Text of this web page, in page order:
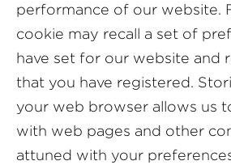
performance of our website.
cookie may recall a set of
have set for our website and
that you have registered.
your web browser allows us
with web pages and other
attuned with your